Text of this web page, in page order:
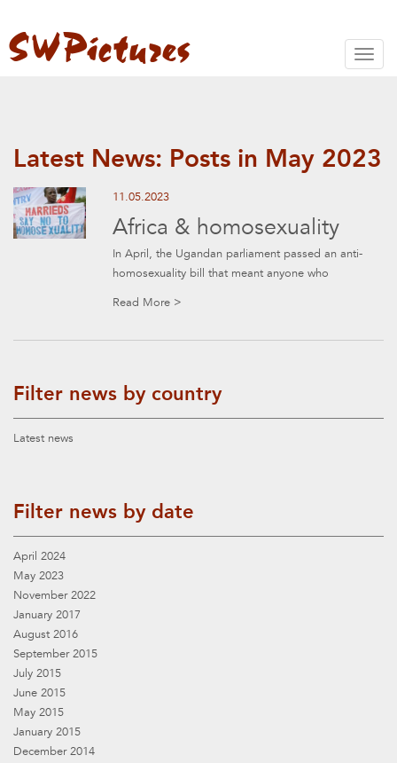
Latest News: Posts in May 2023
11.05.2023
Africa & homosexuality
In April, the Ugandan parliament passed an anti-
homosexuality bill that meant anyone who
Read More >
Filter news by country
Latest news
Filter news by date
April 2024
May 2023
November 2022
January 2017
August 2016
September 2015
July 2015
June 2015
May 2015
January 2015
December 2014